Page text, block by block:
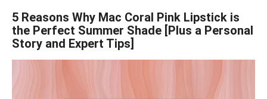
5 Reasons Why Mac Coral Pink Lipstick is
the Perfect Summer Shade [Plus a Personal
Story and Expert Tips]